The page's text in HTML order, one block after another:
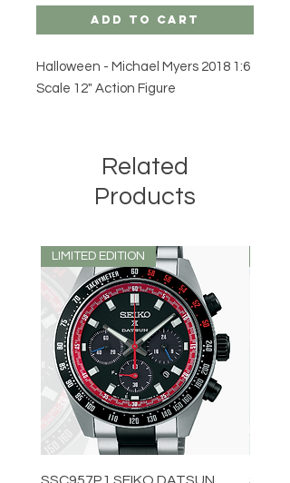
Add to Cart
Halloween - Michael Myers 2018 1:6
Scale 12" Action Figure
Related
Products
LIMITED EDITION
SSC957P1 SEIKO DATSUN